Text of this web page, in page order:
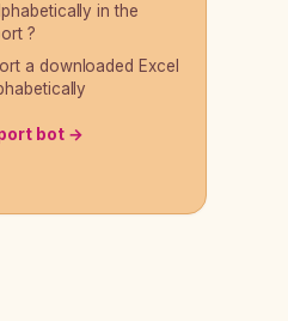
in the
?
a downloaded Excel
bot →